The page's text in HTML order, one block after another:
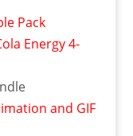
Pack
Energy 4-
and GIF